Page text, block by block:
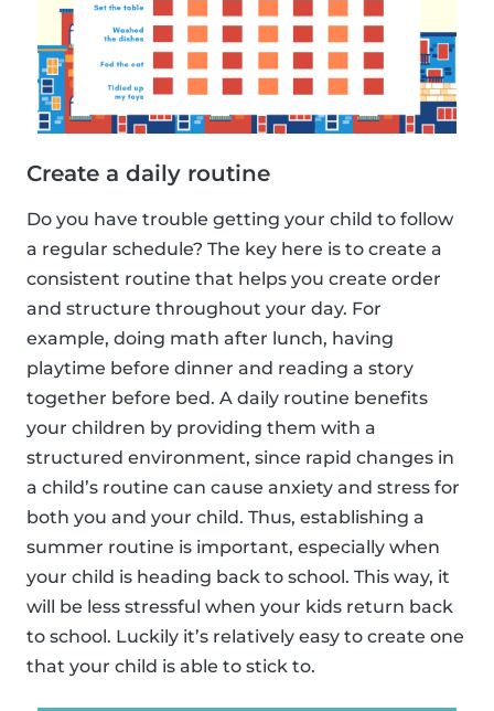
Create a daily routine
Do you have trouble getting your child to follow
a regular schedule? The key here is to create a
consistent routine that helps you create order
and structure throughout your day. For
example, doing math after lunch, having
playtime before dinner and reading a story
together before bed. A daily routine benefits
your children by providing them with a
structured environment, since rapid changes in
a child’s routine can cause anxiety and stress for
both you and your child. Thus, establishing a
summer routine is important, especially when
your child is heading back to school. This way, it
will be less stressful when your kids return back
to school. Luckily it’s relatively easy to create one
that your child is able to stick to.